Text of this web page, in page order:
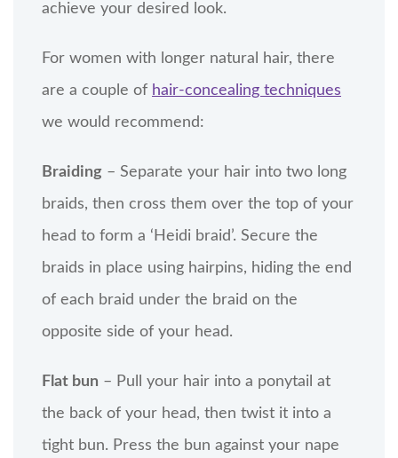
achieve your desired look.
For women with longer natural hair, there
are a couple of hair-concealing techniques
we would recommend:
Braiding – Separate your hair into two long
braids, then cross them over the top of your
head to form a ‘Heidi braid’. Secure the
braids in place using hairpins, hiding the end
of each braid under the braid on the
opposite side of your head.
Flat bun – Pull your hair into a ponytail at
the back of your head, then twist it into a
tight bun. Press the bun against your nape